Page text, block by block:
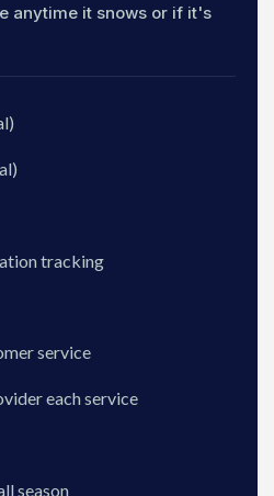
anytime it snows or if it's
tracking
service
each service
season